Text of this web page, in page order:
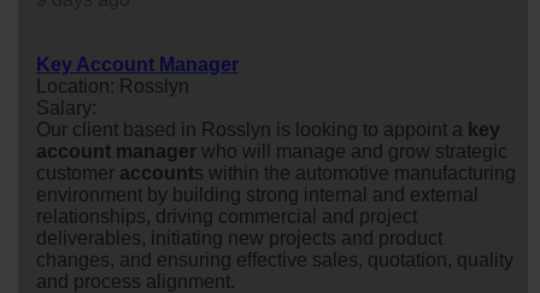
Key Account Manager
Location: Rosslyn
Salary:
Our client based in Rosslyn is looking to appoint a key
account manager who will manage and grow strategic
customer accounts within the automotive manufacturing
environment by building strong internal and external
relationships, driving commercial and project
deliverables, initiating new projects and product
changes, and ensuring effective sales, quotation, quality
and process alignment.